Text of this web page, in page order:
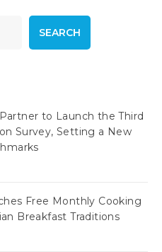
SEARCH
to Launch the Third
Survey, Setting a New
Free Monthly Cooking
Breakfast Traditions